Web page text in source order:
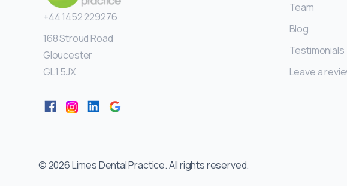
+44 1452 229276
168 Stroud Road
Gloucester
GL1 5JX
Team
Blog
Testimonials
Leave a
©2026Limes Dental Practice. All rights reserved.